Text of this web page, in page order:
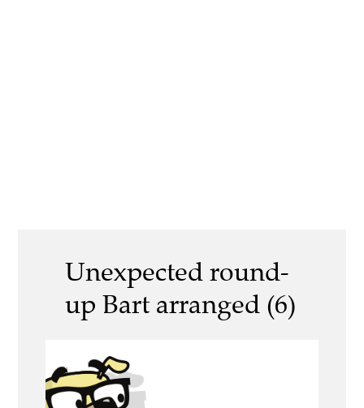
Unexpected round-
up Bart arranged (6)